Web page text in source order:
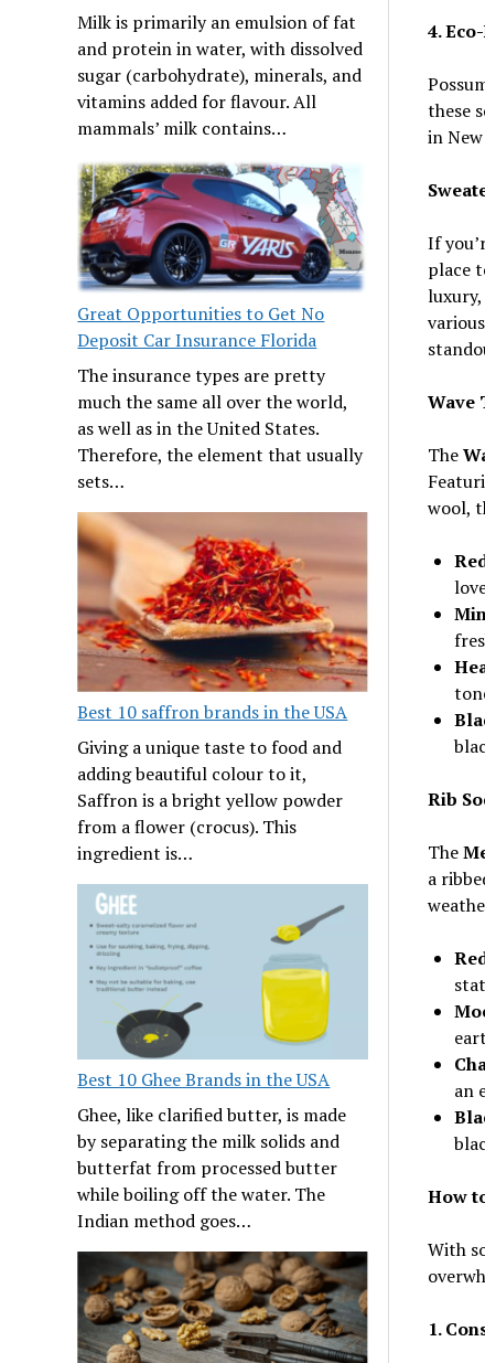
Milk is primarily an emulsion of fat
and protein in water, with dissolved
sugar (carbohydrate), minerals, and
vitamins added for flavour. All
mammals’ milk contains…
Great Opportunities to Get No
Deposit Car Insurance Florida
The insurance types are pretty
much the same all over the world,
as well as in the United States.
Therefore, the element that usually
sets…
Best 10 saffron brands in the USA
Giving a unique taste to food and
adding beautiful colour to it,
Saffron is a bright yellow powder
from a flower (crocus). This
ingredient is…
Best 10 Ghee Brands in the USA
Ghee, like clarified butter, is made
by separating the milk solids and
butterfat from processed butter
while boiling off the water. The
Indian method goes…
4.
these
in
If
place
Wave
The
wool,
Rib
The
a
an
How
With
1.